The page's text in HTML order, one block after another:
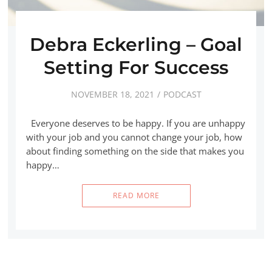
Debra Eckerling – Goal
Setting For Success
NOVEMBER 18, 2021 PODCAST
Everyone deserves to be happy. If you are unhappy
with your job and you cannot change your job, how
about finding something on the side that makes you
happy…
READ MORE